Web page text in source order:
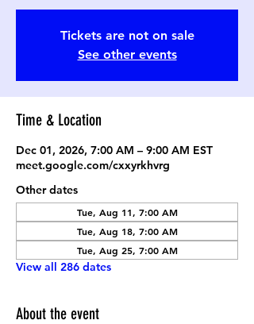
Tickets are not on sale
See other events
Time & Location
Dec 01, 2026, 7:00 AM – 9:00 AM EST
meet.google.com/cxxyrkhvrg
Other dates
Tue, Aug 11, 7:00 AM
Tue, Aug 18, 7:00 AM
Tue, Aug 25, 7:00 AM
View all 286 dates
About the event